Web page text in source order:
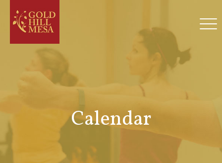
Calendar